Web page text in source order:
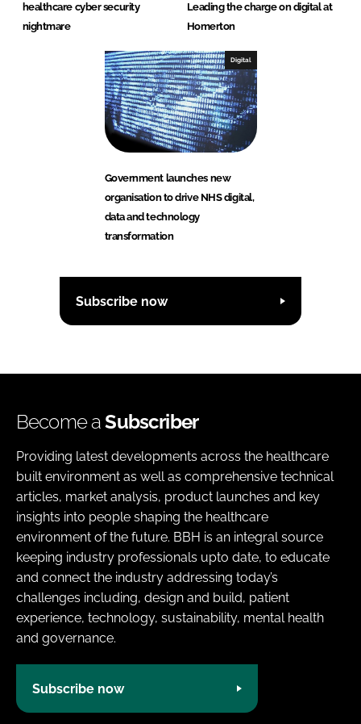
healthcare cyber security
nightmare
Leading the charge on digital at
Homerton
Digital
Government launches new
organisation to drive NHS digital,
data and technology
transformation
Subscribe now
Become aSubscriber
Providing latest developments across the healthcare
built environment as well as comprehensive technical
articles, market analysis, product launches and key
insights into people shaping the healthcare
environment of the future. BBH is an integral source
keeping industry professionals upto date, to educate
and connect the industry addressing today’s
challenges including, design and build, patient
experience, technology, sustainability, mental health
and governance.
Subscribe now